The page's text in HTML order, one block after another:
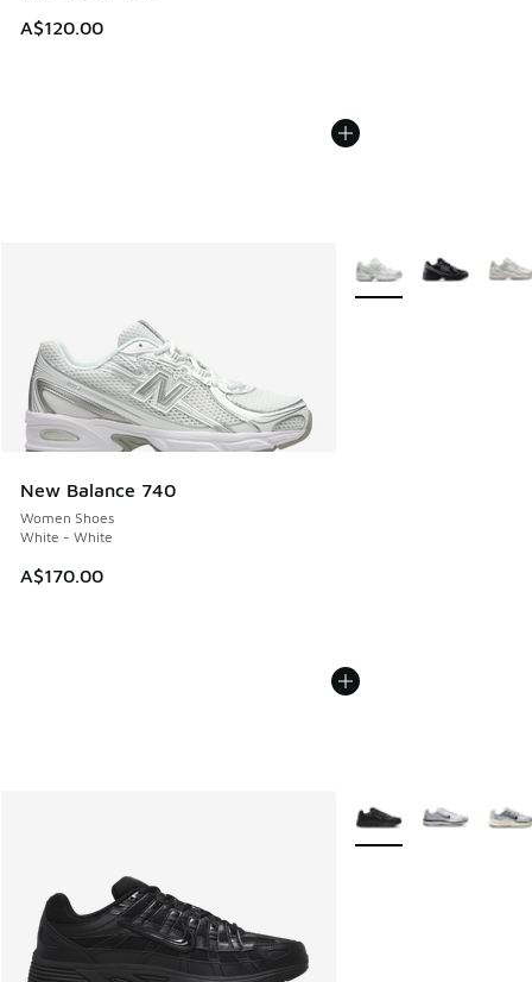
A$120.00
New Balance 740
Women Shoes
White - White
A$170.00
More Colors Available
More Colors Available